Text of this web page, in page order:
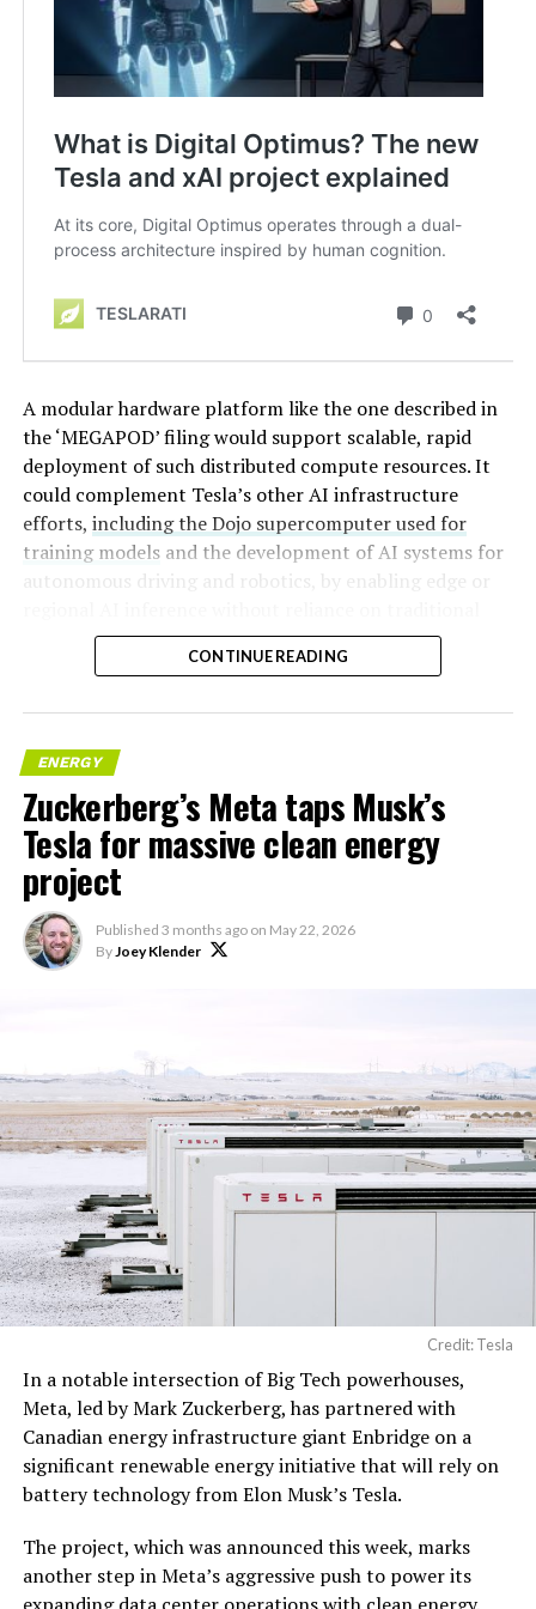
A modular hardware platform like the one described in
the ‘MEGAPOD’ filing would support scalable, rapid
deployment of such distributed compute resources. It
could complement Tesla’s other AI infrastructure
efforts, including the Dojo supercomputer used for
training modelsand the development of AI systems for
autonomous driving and robotics, by enabling edge or
centralized data centers.
CONTINUE READING
ENERGY
Zuckerberg’s Meta taps Musk’s
Tesla for massive clean energy
project
Published 3 months ago on May 22, 2026
By Joey Klender
Credit: Tesla
In a notable intersection of Big Tech powerhouses,
Meta, led by Mark Zuckerberg, has partnered with
Canadian energy infrastructure giant Enbridge on a
significant renewable energy initiative that will rely on
battery technology from Elon Musk’s Tesla.
The project, which was announced this week, marks
another step in Meta’s aggressive push to power its